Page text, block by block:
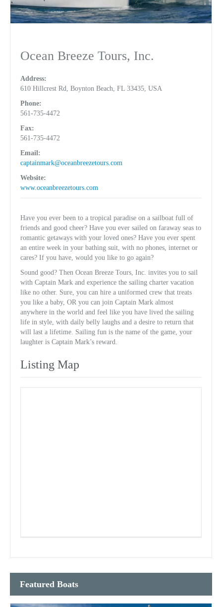
Ocean Breeze Tours, Inc.
Address:
610 Hillcrest Rd, Boynton Beach, FL 33435, USA
Phone:
561-735-4472
Fax:
561-735-4472
Email:
captainmark@oceanbreezetours.com
Website:
www.oceanbreezetours.com
Have you ever been to a tropical paradise on a sailboat full of
friends and good cheer? Have you ever sailed on faraway seas to
romantic getaways with your loved ones? Have you ever spent
an entire week in your bathing suit, with no phones, internet or
cares? If you have, would you like to go again?
Sound good? Then Ocean Breeze Tours, Inc. invites you to sail
with Captain Mark and experience the sailing charter vacation
like no other. Sure, you can hire a uniformed crew that treats
you like a baby, OR you can join Captain Mark almost
anywhere in the world and feel like you have lived the sailing
life in style, with daily belly laughs and a desire to return that
will last a lifetime. Sailing fun is the name of the game, your
laughter is Captain Mark’s reward.
Listing Map
Featured Boats